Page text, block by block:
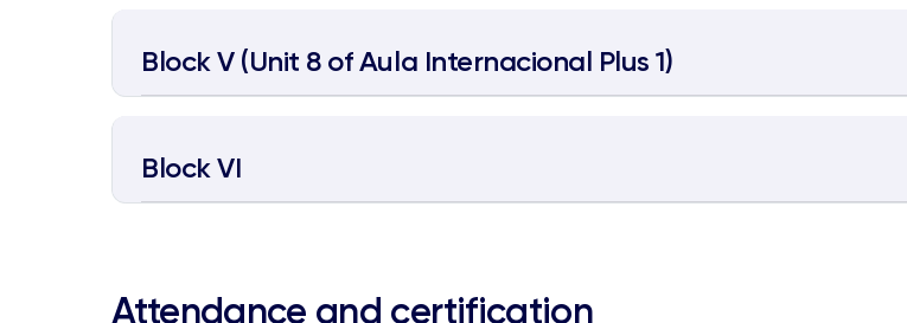
Block V (Unit 8 of Aula Internacional Plus 1)
Block VI
Attendance and certification